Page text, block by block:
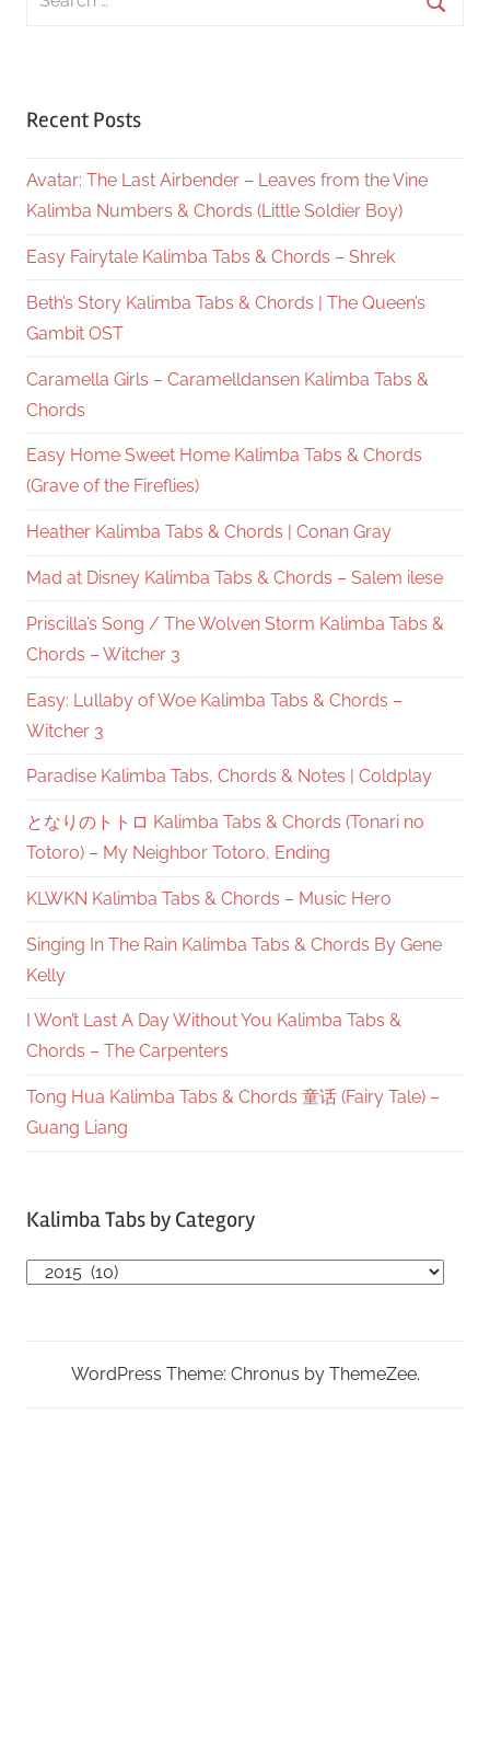
Recent Posts
Avatar: The Last Airbender – Leaves from the Vine
Kalimba Numbers & Chords (Little Soldier Boy)
Easy Fairytale Kalimba Tabs & Chords – Shrek
Beth’s Story Kalimba Tabs & Chords | The Queen’s
Gambit OST
Caramella Girls – Caramelldansen Kalimba Tabs &
Chords
Easy Home Sweet Home Kalimba Tabs & Chords
(Grave of the Fireflies)
Heather Kalimba Tabs & Chords | Conan Gray
Mad at Disney Kalimba Tabs & Chords – Salem ilese
Priscilla’s Song / The Wolven Storm Kalimba Tabs &
Chords – Witcher 3
Easy: Lullaby of Woe Kalimba Tabs & Chords –
Witcher 3
Paradise Kalimba Tabs, Chords & Notes | Coldplay
となりのトトロ Kalimba Tabs & Chords (Tonari no
Totoro) – My Neighbor Totoro, Ending
KLWKN Kalimba Tabs & Chords – Music Hero
Singing In The Rain Kalimba Tabs & Chords By Gene
Kelly
I Won’t Last A Day Without You Kalimba Tabs &
Chords – The Carpenters
Tong Hua Kalimba Tabs & Chords 童话 (Fairy Tale) –
Guang Liang
Kalimba Tabs by Category
Kalimba
Category
WordPress Theme: Chronus by ThemeZee.